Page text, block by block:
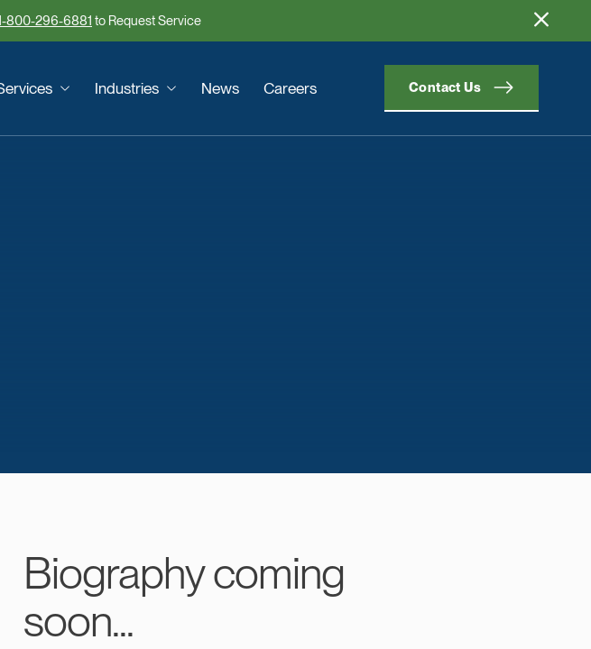
800-296-6881 to Request Service
Industries News Careers Contact Us
Biography coming
soon...